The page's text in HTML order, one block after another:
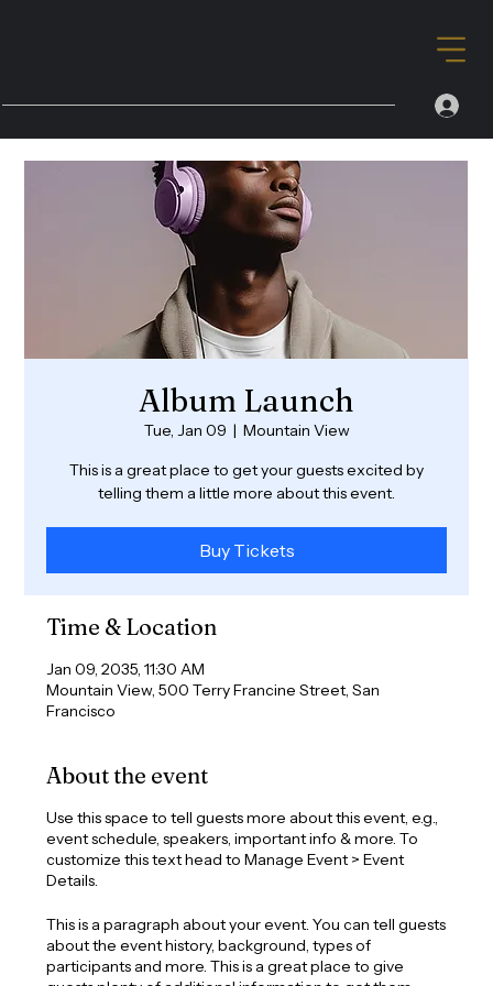
Album Launch
Tue, Jan 09
  |
Mountain View
This is a great place to get your guests excited by
telling them a little more about this event.
Buy Tickets
Time & Location
Jan 09, 2035, 11:30 AM
Mountain View, 500 Terry Francine Street, San
Francisco
About the event
Use this space to tell guests more about this event, e.g.,
event schedule, speakers, important info & more. To
customize this text head to Manage Event > Event
Details.
This is a paragraph about your event. You can tell guests
about the event history, background, types of
participants and more. This is a great place to give